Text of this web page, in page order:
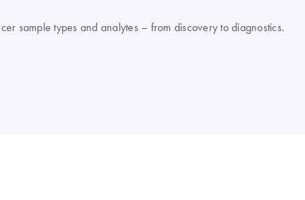
sample types and analytes – from discovery to diagnostics.